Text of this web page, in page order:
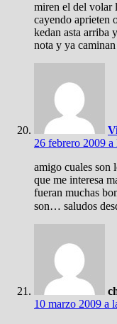
miren el del volar
cayendo aprieten
kedan asta arriba
nota y ya
26 febrero 2009
amigo cuales son
que me interesa
fueran muchas
son… saludos
10 marzo 2009 a